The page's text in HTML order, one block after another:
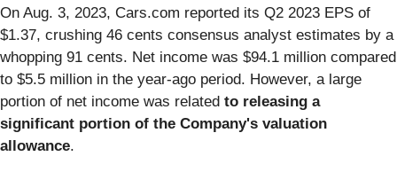
On Aug. 3, 2023, Cars.com reported its Q2 2023 EPS of
$1.37, crushing 46 cents consensus analyst estimates by a
whopping 91 cents. Net income was $94.1 million compared
to $5.5 million in the year-ago period. However, a large
portion of net income was related to releasing a
significant portion of the Company's valuation
allowance.